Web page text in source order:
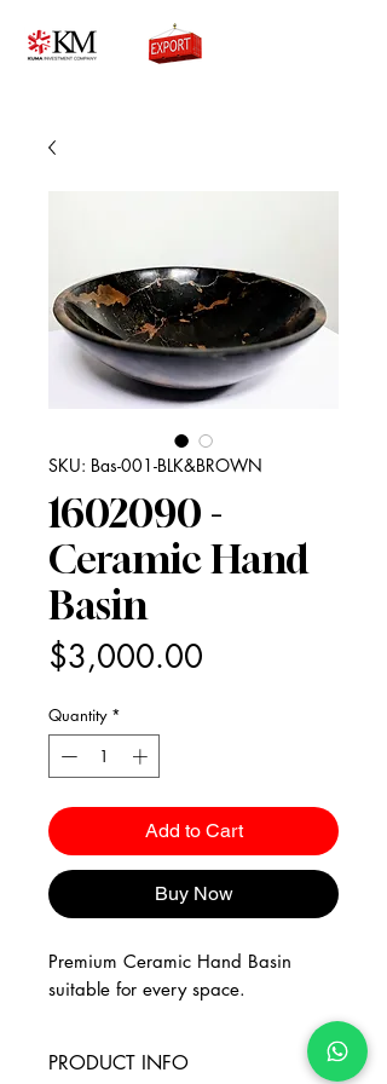
SKU: Bas-001-BLK&BROWN
1602090 -
Ceramic Hand
Basin
$3,000.00
Quantity *
Add to Cart
Buy Now
Premium Ceramic Hand Basin
suitable for every space.
PRODUCT INFO